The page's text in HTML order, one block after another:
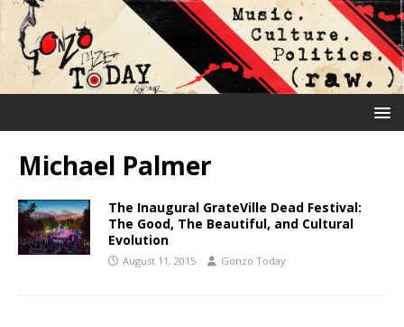
Michael Palmer
The Inaugural GrateVille Dead Festival:
The Good, The Beautiful, and Cultural
Evolution
August 11, 2015 Gonzo Today